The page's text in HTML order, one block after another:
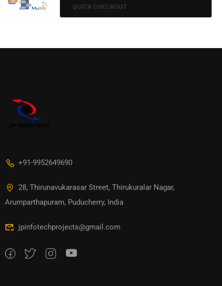
QUICK CHECKOUT
+91-9952649690
28, Thirunavukarasar Street, Thirukuralar Nagar,
Arumparthapuram, Puducherry, India
jpinfotechprojects@gmail.com